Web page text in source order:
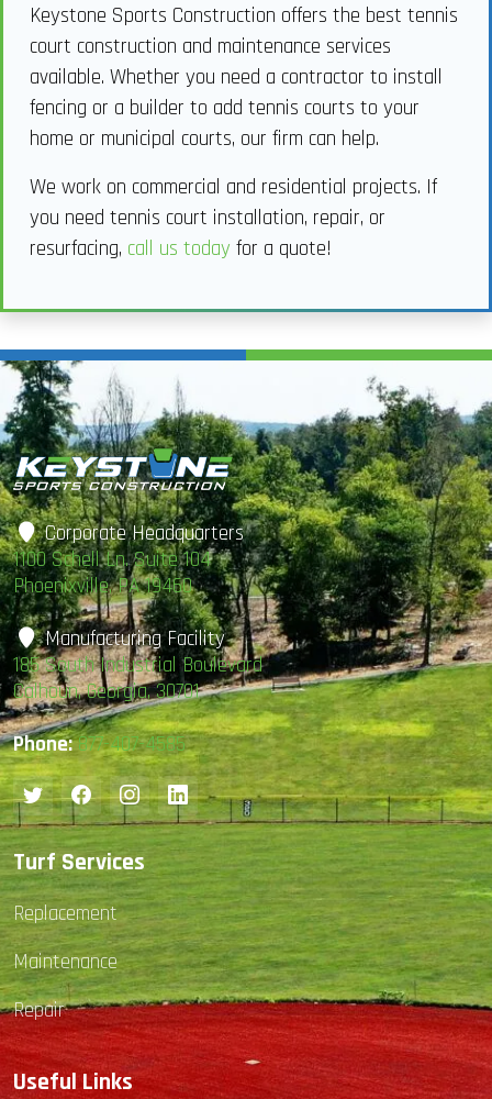
Keystone Sports Construction offers the best tennis
court construction and maintenance services
available. Whether you need a contractor to install
fencing or a builder to add tennis courts to your
home or municipal courts, our firm can help.
We work on commercial and residential projects. If
you need tennis court installation, repair, or
resurfacing, call us today for a quote!
Corporate Headquarters
1100 Schell Ln. Suite 104
Phoenixville, PA 19460
Manufacturing Facility
185 South Industrial Boulevard
Calhoun, Georgia, 30701
Phone: 877-407-4585
Turf Services
Replacement
Maintenance
Repair
Useful Links